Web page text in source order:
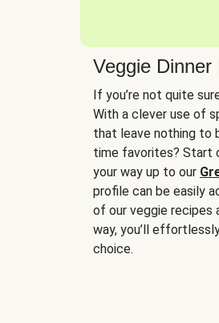
Veggie
If you’re not quite
With a clever use of
that leave nothing to
time favorites? Start
your way up to our
profile can be easily
of our veggie recipes
way, you’ll
choice.